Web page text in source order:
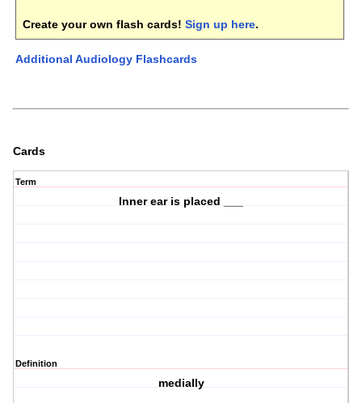
Create your own flash cards! Sign up here.
Additional Audiology Flashcards
Cards
Term
Inner ear is placed ___
Definition
medially